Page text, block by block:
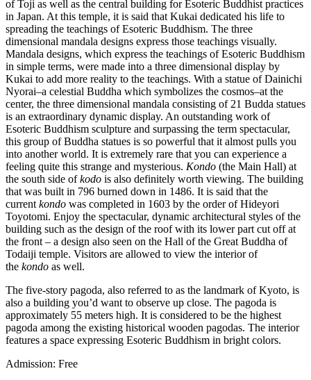
of Toji as well as the central building for Esoteric Buddhist practices
in Japan. At this temple, it is said that Kukai dedicated his life to
spreading the teachings of Esoteric Buddhism. The three
dimensional mandala designs express those teachings visually.
Mandala designs, which express the teachings of Esoteric Buddhism
in simple terms, were made into a three dimensional display by
Kukai to add more reality to the teachings. With a statue of Dainichi
Nyorai–a celestial Buddha which symbolizes the cosmos–at the
center, the three dimensional mandala consisting of 21 Budda statues
is an extraordinary dynamic display. An outstanding work of
Esoteric Buddhism sculpture and surpassing the term spectacular,
this group of Buddha statues is so powerful that it almost pulls you
into another world. It is extremely rare that you can experience a
feeling quite this strange and mysterious. Kondo (the Main Hall) at
the south side ofkodo is also definitely worth viewing. The building
that was built in 796 burned down in 1486. It is said that the
current kondo was completed in 1603 by the order of Hideyori
Toyotomi. Enjoy the spectacular, dynamic architectural styles of the
building such as the design of the roof with its lower part cut off at
the front – a design also seen on the Hall of the Great Buddha of
Todaiji temple. Visitors are allowed to view the interior of
the kondo as well.
The five-story pagoda, also referred to as the landmark of Kyoto, is
also a building you’d want to observe up close. The pagoda is
approximately 55 meters high. It is considered to be the highest
pagoda among the existing historical wooden pagodas. The interior
features a space expressing Esoteric Buddhism in bright colors.
Admission: Free